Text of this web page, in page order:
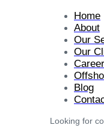
Home
About
Our
Our
Blog
Looking for